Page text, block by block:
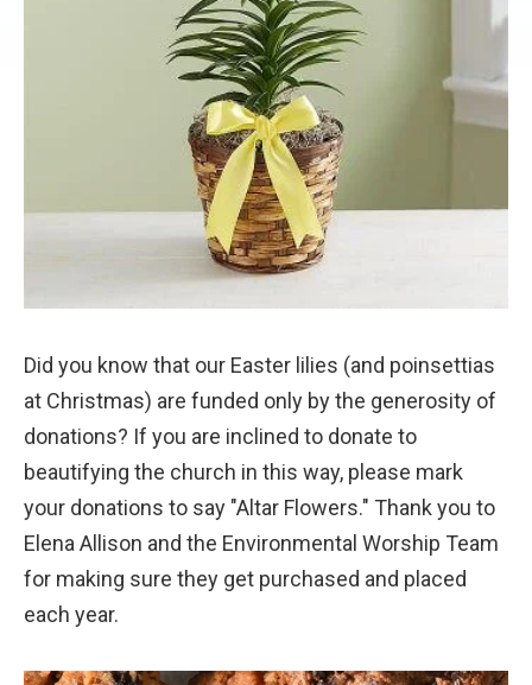
Did you know that our Easter lilies (and poinsettias
at Christmas) are funded only by the generosity of
donations? If you are inclined to donate to
beautifying the church in this way, please mark
your donations to say "Altar Flowers." Thank you to
Elena Allison and the Environmental Worship Team
for making sure they get purchased and placed
each year.